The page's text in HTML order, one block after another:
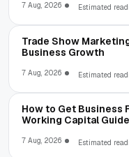
7 Aug, 2026 Estimated
Trade Show
Business Growth
7 Aug, 2026 Estimated
How to Get Business
Working Capital Guide
7 Aug, 2026 Estimated